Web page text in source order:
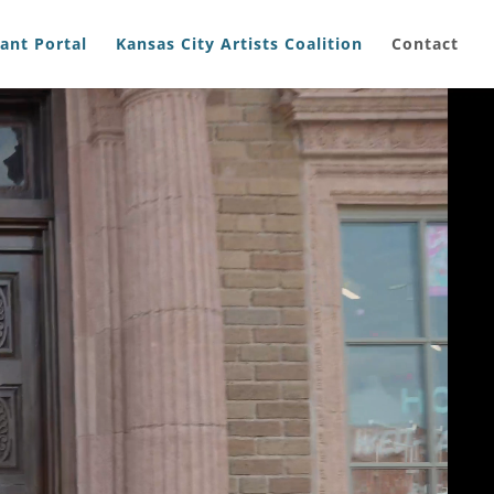
Portal Kansas City Artists Coalition Contact